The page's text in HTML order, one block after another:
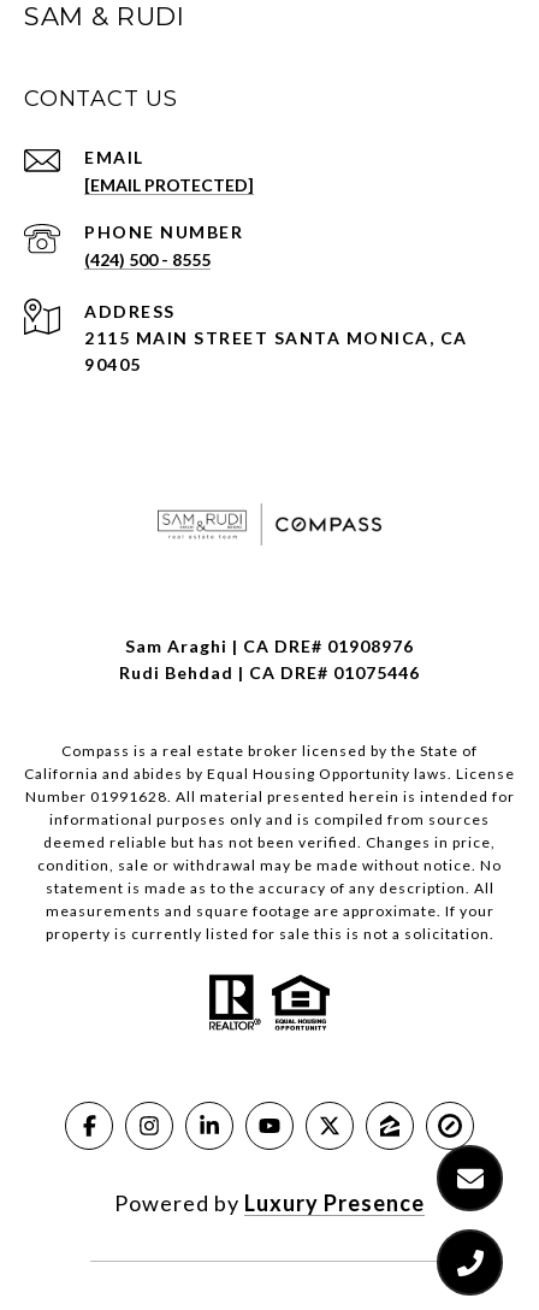
SAM & RUDI
CONTACT US
EMAIL
[EMAIL PROTECTED]
PHONE NUMBER
(424) 500 - 8555
ADDRESS
2115 MAIN STREET SANTA MONICA, CA
90405
Sam Araghi | CA DRE# 01908976
Rudi Behdad | CA DRE# 01075446
Compass is a real estate broker licensed by the State of
California and abides by Equal Housing Opportunity laws. License
Number 01991628. All material presented herein is intended for
informational purposes only and is compiled from sources
deemed reliable but has not been verified. Changes in price,
condition, sale or withdrawal may be made without notice. No
statement is made as to the accuracy of any description. All
measurements and square footage are approximate. If your
property is currently listed for sale this is not a solicitation.
Powered by Luxury Presence